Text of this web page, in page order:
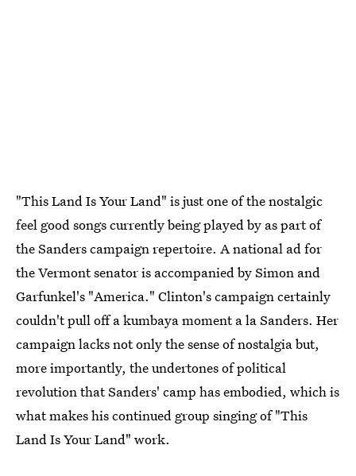
"This Land Is Your Land" is just one of the nostalgic
feel good songs currently being played by as part of
the Sanders campaign repertoire. A national ad for
the Vermont senator is accompanied by Simon and
Garfunkel's "America." Clinton's campaign certainly
couldn't pull off a kumbaya moment a la Sanders. Her
campaign lacks not only the sense of nostalgia but,
more importantly, the undertones of political
revolution that Sanders' camp has embodied, which is
what makes his continued group singing of "This
Land Is Your Land" work.